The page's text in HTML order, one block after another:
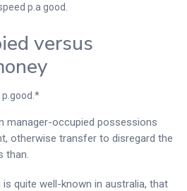
p.a good.
versus
p.good.*
manager-occupied possessions
otherwise transfer to disregard the
than.
is quite well-known in australia, that